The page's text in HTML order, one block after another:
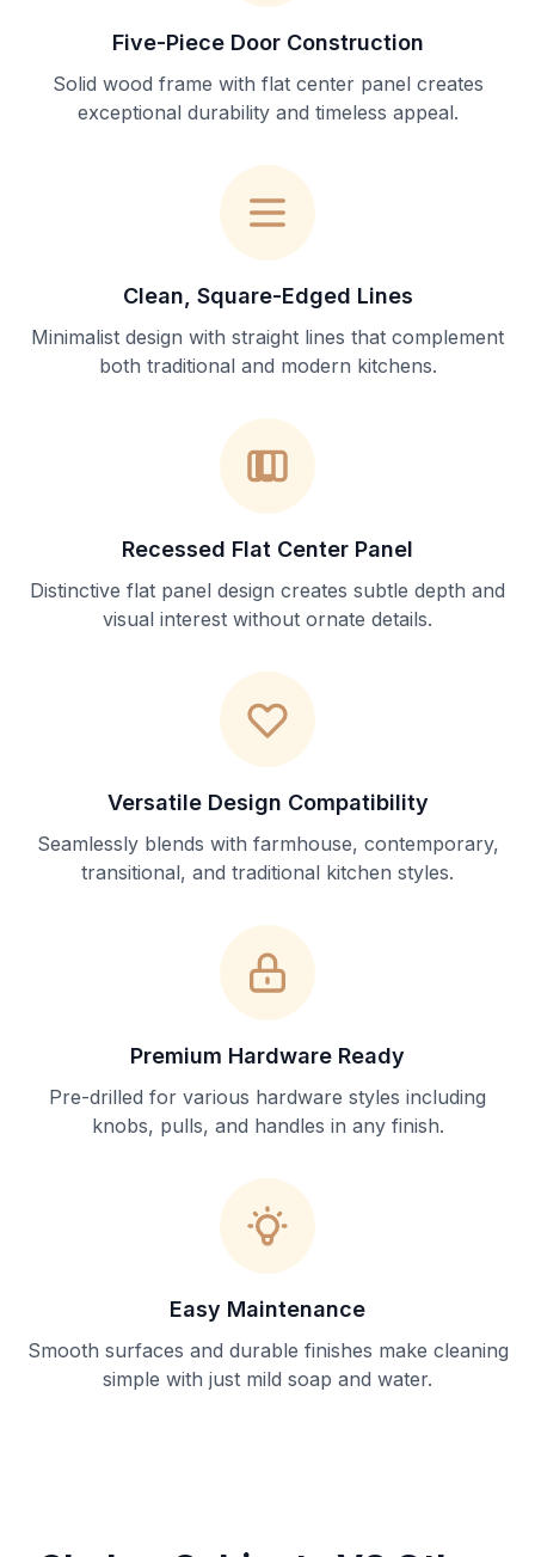
Five-Piece Door Construction
Solid wood frame with flat center panel creates
exceptional durability and timeless appeal.
Clean, Square-Edged Lines
Minimalist design with straight lines that complement
both traditional and modern kitchens.
Recessed Flat Center Panel
Distinctive flat panel design creates subtle depth and
visual interest without ornate details.
Versatile Design Compatibility
Seamlessly blends with farmhouse, contemporary,
transitional, and traditional kitchen styles.
Premium Hardware Ready
Pre-drilled for various hardware styles including
knobs, pulls, and handles in any finish.
Easy Maintenance
Smooth surfaces and durable finishes make cleaning
simple with just mild soap and water.